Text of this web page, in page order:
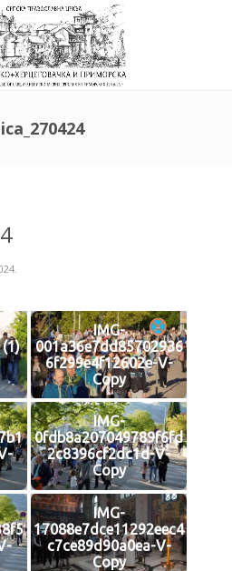
(1)
IMG-
001a36e7dd85702936
6f299e4f12602e-V-
Copy
IMG-
0fdb8a207049789f6fd
2c8396cf2dc1d-V-
Copy
IMG-
17088e7dce11292eec4
c7ce89d90a0ea-V-
Copy